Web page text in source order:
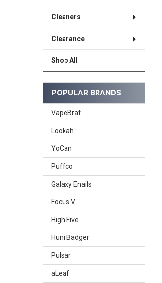
Cleaners
Clearance
Shop All
POPULAR BRANDS
VapeBrat
Lookah
YoCan
Puffco
Galaxy Enails
Focus V
High Five
Huni Badger
Pulsar
aLeaf